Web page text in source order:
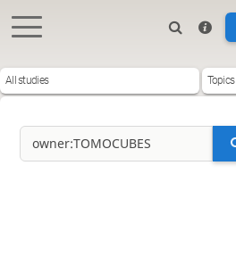
All studies Topics